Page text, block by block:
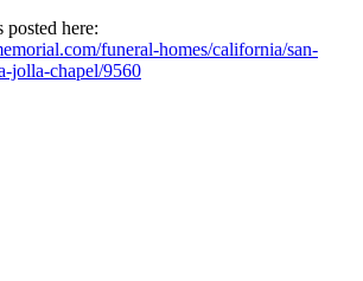
here:
funeral-homes/california/san-
jolla-chapel/9560